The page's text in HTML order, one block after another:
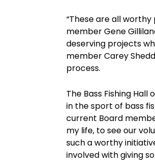
“These are all
member Gene
deserving projects
member Carey
process.
The Bass Fishing
in the sport of bass
current Board
my life, to see our
such a worthy
involved with giving